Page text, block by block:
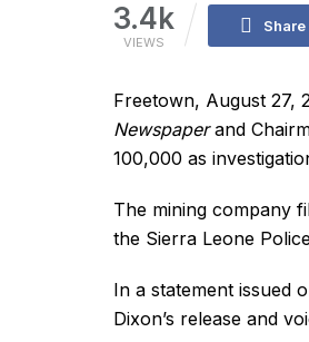
3.4k
VIEWS
Freetown, August 27,
Newspaperand
100,000 as
The mining company
the Sierra Leone
In a statement issued
Dixon’s release and